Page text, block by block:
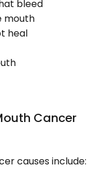
bleed
mouth
heal
Cancer
causes include: